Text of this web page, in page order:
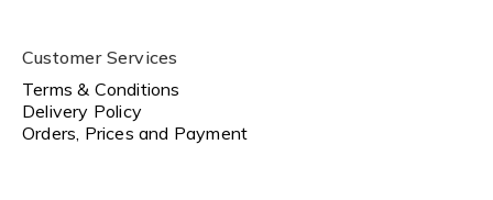
Customer Services
Terms & Conditions
Delivery Policy
Orders, Prices and Payment